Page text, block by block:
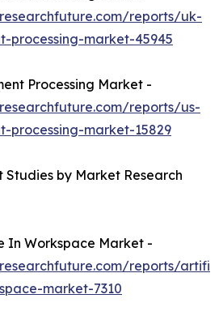
reports/uk-
processing-market-45945
Processing Market -
reports/us-
processing-market-15829
by Market Research
In Workspace Market -
reports/
market-7310